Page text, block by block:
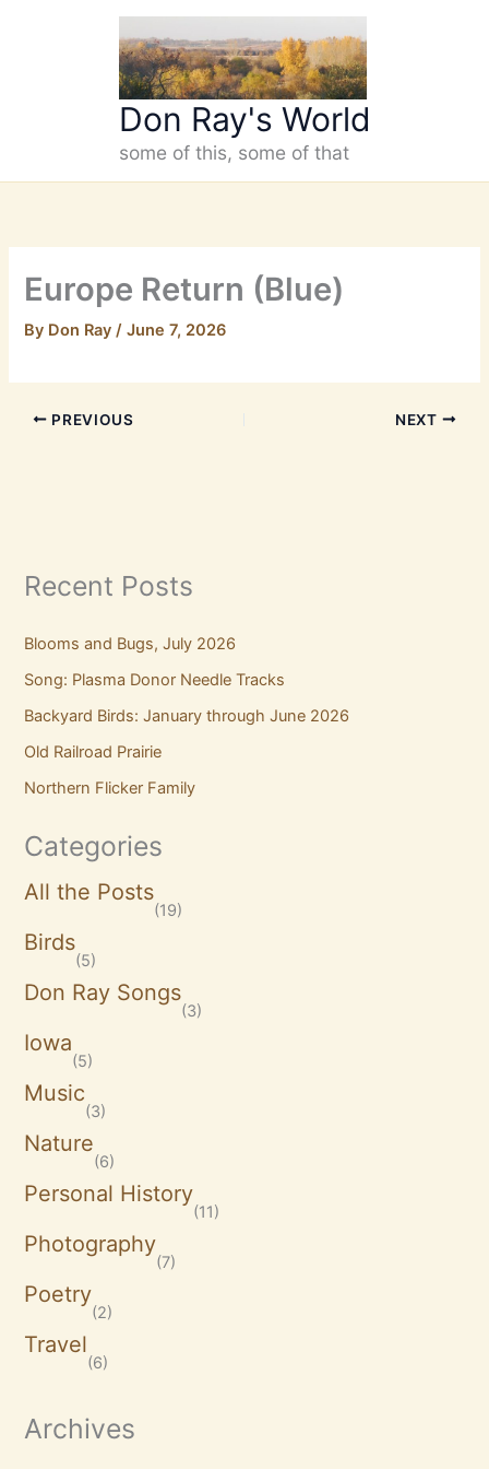
Don Ray's World
some of this, some of that
Europe Return (Blue)
By Don Ray/June 7, 2026
PREVIOUS NEXT
Recent Posts
Blooms and Bugs, July 2026
Song: Plasma Donor Needle Tracks
Backyard Birds: January through June 2026
Old Railroad Prairie
Northern Flicker Family
Categories
All the Posts
(19)
Birds
(5)
Don Ray Songs
(3)
Iowa
(5)
Music
(3)
Nature
(6)
Personal History
(11)
Photography
(7)
Poetry
(2)
Travel
(6)
Archives